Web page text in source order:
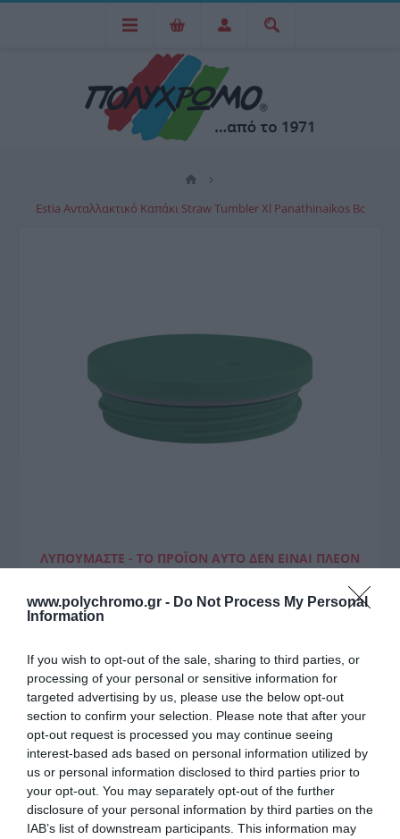
www.polychromo.gr - Do Not Process My Personal
Information
If you wish to opt-out of the sale, sharing to third parties, or
processing of your personal or sensitive information for
targeted advertising by us, please use the below opt-out
section to confirm your selection. Please note that after your
opt-out request is processed you may continue seeing
interest-based ads based on personal information utilized by
us or personal information disclosed to third parties prior to
your opt-out. You may separately opt-out of the further
disclosure of your personal information by third parties on the
IAB’s list of downstream participants. This information may
Estia Ανταλλακτικό Καπάκι Straw Tumbler Xl Panathinaikos Bc
ΛΥΠΟΎΜΑΣΤΕ - ΤΟ ΠΡΟΪΌΝ ΑΥΤΌ ΔΕΝ ΕΊΝΑΙ ΠΛΈΟΝ
Estia Ανταλλακτικό Καπάκι
Straw Tumbler Xl
Panathinaikos Bc
4,10 €
Τιμή Internet: 4,50 €
Μήκος: - Πλάτος: - Ύψος: - Υλικό Κατασκευής: -